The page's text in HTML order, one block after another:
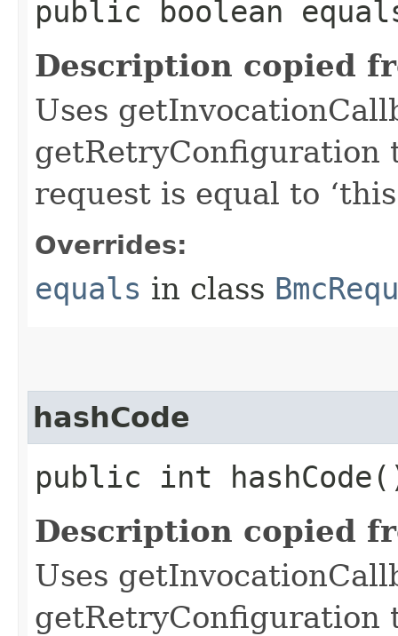
public boolean
Description copied
Uses
getRetryConfiguration
request is equal to
Overrides:
equals in class
hashCode
public int
Description copied
Uses
getRetryConfiguration